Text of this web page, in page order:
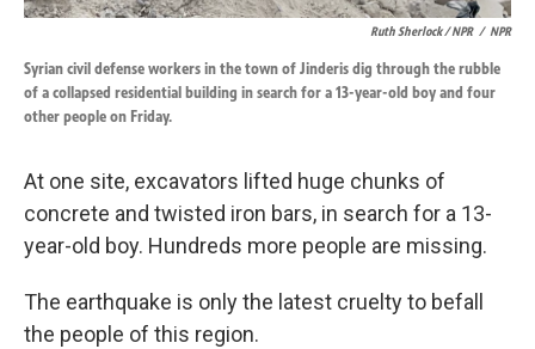
Ruth Sherlock / NPR / NPR
Syrian civil defense workers in the town of Jinderis dig through the rubble
of a collapsed residential building in search for a 13-year-old boy and four
other people on Friday.
At one site, excavators lifted huge chunks of
concrete and twisted iron bars, in search for a 13-
year-old boy. Hundreds more people are missing.
The earthquake is only the latest cruelty to befall
the people of this region.